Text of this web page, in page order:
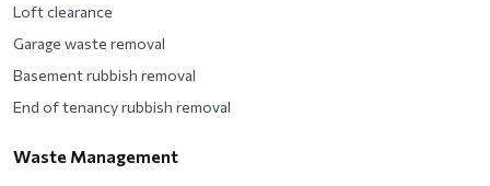
Loft clearance
Garage waste removal
Basement rubbish removal
End of tenancy rubbish removal
Waste Management